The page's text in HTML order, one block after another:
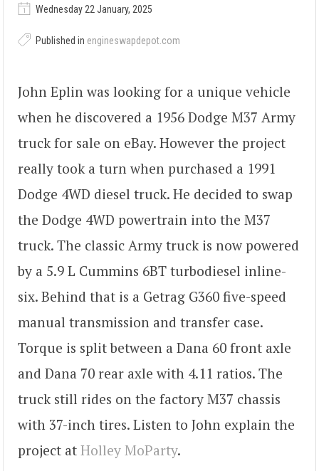
Wednesday 22 January, 2025
Published in engineswapdepot.com
John Eplin was looking for a unique vehicle
when he discovered a 1956 Dodge M37 Army
truck for sale on eBay. However the project
really took a turn when purchased a 1991
Dodge 4WD diesel truck. He decided to swap
the Dodge 4WD powertrain into the M37
truck. The classic Army truck is now powered
by a 5.9 L Cummins 6BT turbodiesel inline-
six. Behind that is a Getrag G360 five-speed
manual transmission and transfer case.
Torque is split between a Dana 60 front axle
and Dana 70 rear axle with 4.11 ratios. The
truck still rides on the factory M37 chassis
with 37-inch tires. Listen to John explain the
project at Holley MoParty.